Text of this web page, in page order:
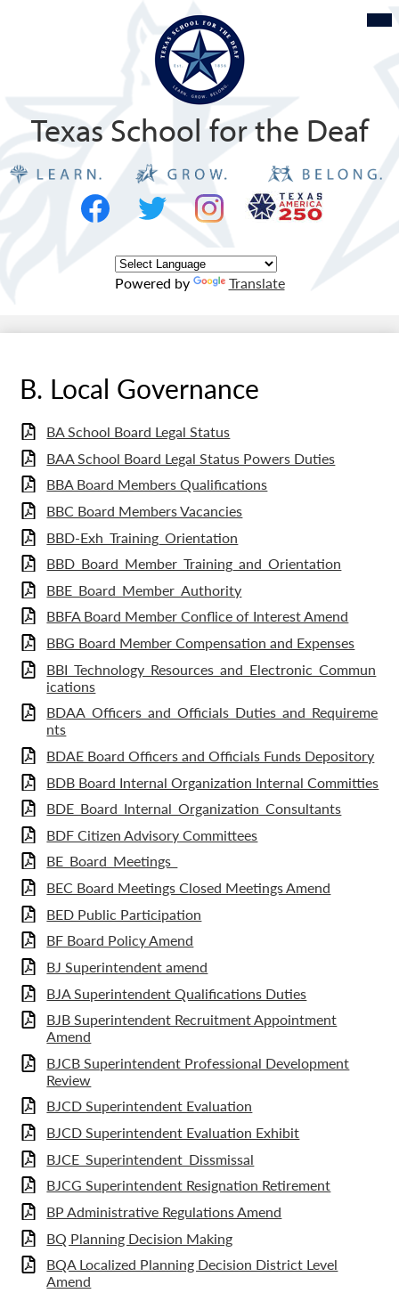
to
main
content
Texas School for the Deaf
Social
Media
Powered by Translate
B. Local Governance
BA School Board Legal Status
BAA School Board Legal Status Powers Duties
BBA Board Members Qualifications
BBC Board Members Vacancies
BBD-Exh_Training_Orientation
BBD_Board_Member_Training_and_Orientation
BBE_Board_Member_Authority
BBFA Board Member Conflice of Interest Amend
BBG Board Member Compensation and Expenses
BBI_Technology_Resources_and_Electronic_Commun
ications
BDAA_Officers_and_Officials_Duties_and_Requireme
nts
BDAE Board Officers and Officials Funds Depository
BDB Board Internal Organization Internal Committies
BDE_Board_Internal_Organization_Consultants
BDF Citizen Advisory Committees
BE_Board_Meetings_
BEC Board Meetings Closed Meetings Amend
BED Public Participation
BF Board Policy Amend
BJ Superintendent amend
BJA Superintendent Qualifications Duties
BJB Superintendent Recruitment Appointment
Amend
BJCB Superintendent Professional Development
Review
BJCD Superintendent Evaluation
BJCD Superintendent Evaluation Exhibit
BJCE_Superintendent_Dissmissal
BJCG Superintendent Resignation Retirement
BP Administrative Regulations Amend
BQ Planning Decision Making
BQA Localized Planning Decision District Level
Amend